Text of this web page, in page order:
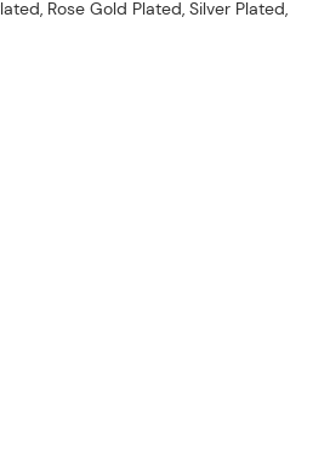
Rose Gold Plated, Silver Plated,